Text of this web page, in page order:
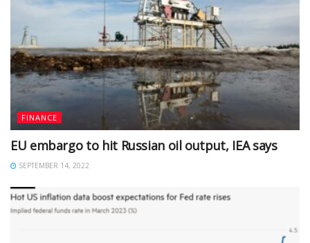
FINANCE
EU embargo to hit Russian oil output, IEA says
SEPTEMBER 14, 2022